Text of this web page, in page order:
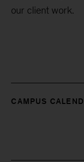
our client work.
CAMPUS